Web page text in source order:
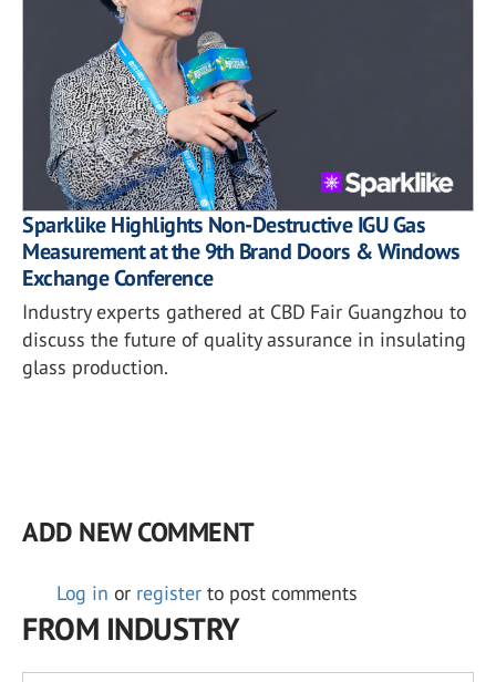
Sparklike Highlights Non-Destructive IGU Gas
Measurement at the 9th Brand Doors & Windows
Exchange Conference
Industry experts gathered at CBD Fair Guangzhou to
discuss the future of quality assurance in insulating
glass production.
ADD NEW COMMENT
Log in or register to post comments
FROM INDUSTRY